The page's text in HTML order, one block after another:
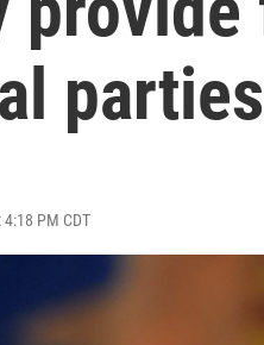
parties
PM CDT